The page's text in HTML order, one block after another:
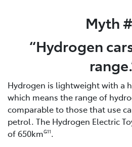
Myth
“Hydrogen
Hydrogen is lightweight with a
which means the range of
comparable to those that use
petrol. The Hydrogen Electric
of 650kmG11.